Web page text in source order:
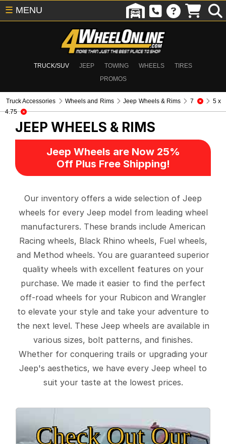
TRUCK/SUV JEEP TOWING WHEELS
TIRES
PROMOS
☰ MENU
Truck Accessories Wheels and Rims Jeep Wheels & Rims 7
5 x
4.75
JEEP WHEELS & RIMS
Jeep Wheels are Now 25%
Off Plus Free Shipping!
Our inventory offers a wide selection of Jeep
wheels for every Jeep model from leading wheel
manufacturers. These brands include American
Racing wheels, Black Rhino wheels, Fuel wheels,
and Method wheels. You are guaranteed superior
quality wheels with excellent features on your
purchase. We made it easier to find the perfect
off-road wheels for your Rubicon and Wrangler
to elevate your style and take your adventure to
the next level. These Jeep wheels are available in
various sizes, bolt patterns, and finishes.
Whether for conquering trails or upgrading your
Jeep's aesthetics, we have every Jeep wheel to
suit your taste at the lowest prices.
Check Out Our